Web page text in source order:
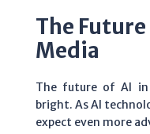
The Future
Media
The future of AI in
bright. As AI
expect even more